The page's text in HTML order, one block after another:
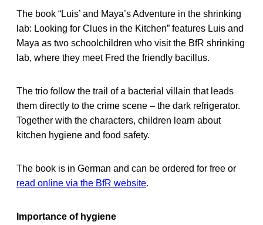
The book “Luis’ and Maya’s Adventure in the shrinking
lab: Looking for Clues in the Kitchen” features Luis and
Maya as two schoolchildren who visit the BfR shrinking
lab, where they meet Fred the friendly bacillus.
The trio follow the trail of a bacterial villain that leads
them directly to the crime scene – the dark refrigerator.
Together with the characters, children learn about
kitchen hygiene and food safety.
The book is in German and can be ordered for free or
read online via the BfR website.
Importance of hygiene